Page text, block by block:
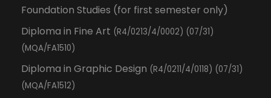
Foundation Studies (for first semester only)
Diploma in Fine Art (R4/0213/4/0002) (07/31)
(MQA/FA1510)
Diploma in Graphic Design (R4/0211/4/0118) (07/31)
(MQA/FA1512)